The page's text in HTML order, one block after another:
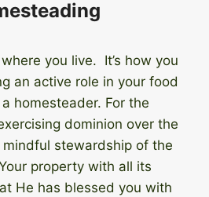
you live. It’s how you
an active role in your food
homesteader. For the
dominion over the
mindful stewardship of the
property with all its
He has blessed you with